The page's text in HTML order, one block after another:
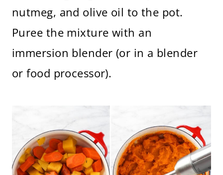
nutmeg, and olive oil to the pot.
Puree the mixture with an
immersion blender (or in a blender
or food processor).